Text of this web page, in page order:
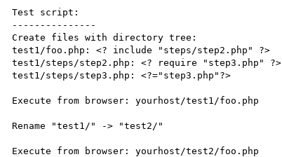
Test script:
---------------
Create files with directory tree:
test1/foo.php: <? include "steps/step2.php" ?>
test1/steps/step2.php: <? require "step3.php" ?>
test1/steps/step3.php: <?="step3.php"?>
Execute from browser: yourhost/test1/foo.php
Rename "test1/" -> "test2/"
Execute from browser: yourhost/test2/foo.php